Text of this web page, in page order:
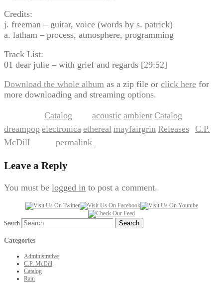
Credits:
j. freeman – guitar, voice (words by s. patrick)
a. latham – process, atmosphere, programming
Track List:
01 dear julie – with grief and regards [29:52]
Download the whole album as a zip file or click here for
more downloading and streaming options.
Catalog acoustic ambient Catalog
dreampop electronica ethereal mayfairgrin Releases C.P.
McDill
permalink
Leave a Reply
You must be logged in to post a comment.
Search
Categories
Administrative
C.P. McDill
Catalog
Rain